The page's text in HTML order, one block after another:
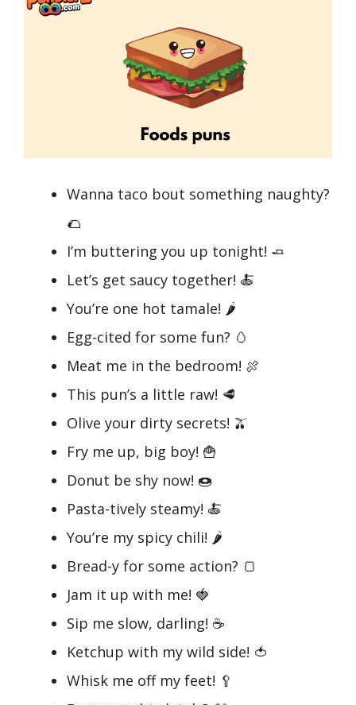
Wanna taco bout something naughty?
🌮
I’m buttering you up tonight! 🧈
Let’s get saucy together! 🍝
You’re one hot tamale! 🌶️
Egg-cited for some fun? 🥚
Meat me in the bedroom! 🍖
This pun’s a little raw! 🥩
Olive your dirty secrets! 🫒
Fry me up, big boy! 🍟
Donut be shy now! 🍩
Pasta-tively steamy! 🍝
You’re my spicy chili! 🌶️
Bread-y for some action? 🍞
Jam it up with me! 🍓
Sip me slow, darling! ☕
Ketchup with my wild side! 🍅
Whisk me off my feet! 🥄